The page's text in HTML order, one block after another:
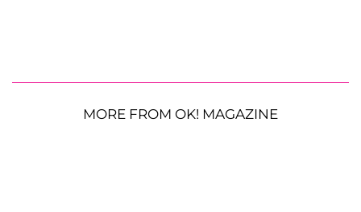
MORE FROM OK! MAGAZINE